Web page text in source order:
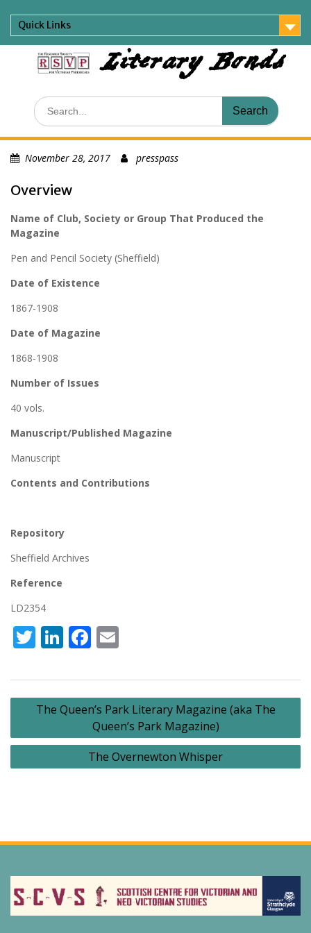
content
Quick Links
Literary Bonds
Search
for:
November 28, 2017 presspass
Overview
Name of Club, Society or Group That Produced the
Magazine
Pen and Pencil Society (Sheffield)
Date of Existence
1867-1908
Date of Magazine
1868-1908
Number of Issues
40 vols.
Manuscript/Published Magazine
Manuscript
Contents and Contributions
Repository
Sheffield Archives
Reference
LD2354
Twitter
LinkedIn
Facebook
Post
navigation
The Queen’s Park Literary Magazine (aka The
Queen’s Park Magazine)
The Overnewton Whisper